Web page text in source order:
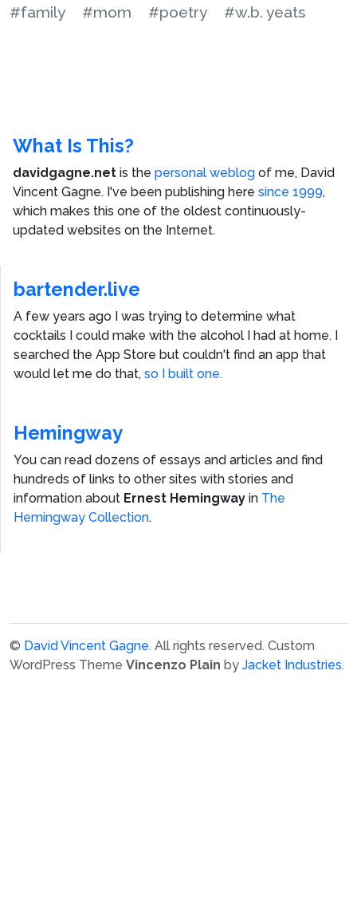
#family
#mom #poetry #w.b. yeats
What Is This?
davidgagne.net is the personal weblog of me, David
Vincent Gagne. I've been publishing here since 1999,
which makes this one of the oldest continuously-
updated websites on the Internet.
bartender.live
A few years ago I was trying to determine what
cocktails I could make with the alcohol I had at home. I
searched the App Store but couldn't find an app that
would let me do that, so I built one.
Hemingway
You can read dozens of essays and articles and find
hundreds of links to other sites with stories and
information about Ernest Hemingway in The
Hemingway Collection.
© David Vincent Gagne. All rights reserved. Custom
WordPress Theme Vincenzo Plain by Jacket Industries.